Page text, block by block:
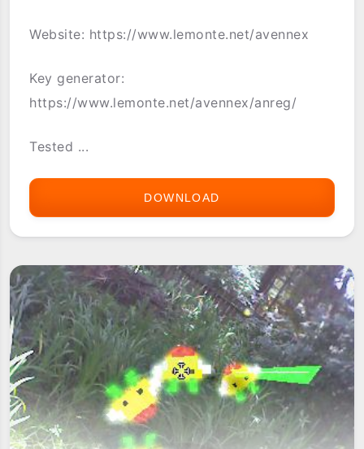
Website: https://www.lemonte.net/avennex
Key generator:
https://www.lemonte.net/avennex/anreg/
Tested ...
DOWNLOAD
OS
(WITH
PASS
KEY)